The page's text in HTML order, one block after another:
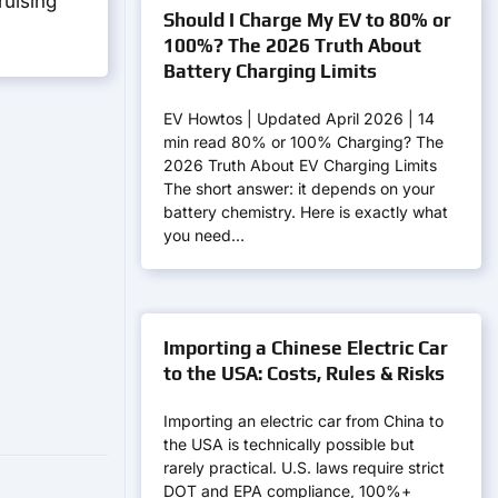
Should I Charge My EV to 80% or
100%? The 2026 Truth About
Battery Charging Limits
EV Howtos | Updated April 2026 | 14
min read 80% or 100% Charging? The
2026 Truth About EV Charging Limits
The short answer: it depends on your
battery chemistry. Here is exactly what
you need…
Importing a Chinese Electric Car
to the USA: Costs, Rules & Risks
Importing an electric car from China to
the USA is technically possible but
rarely practical. U.S. laws require strict
DOT and EPA compliance, 100%+